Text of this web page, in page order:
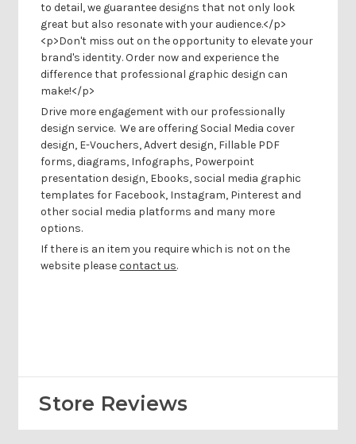
to detail, we guarantee designs that not only look
great but also resonate with your audience.</p>
<p>Don't miss out on the opportunity to elevate your
brand's identity. Order now and experience the
difference that professional graphic design can
make!</p>
Drive more engagement with our professionally
design service. We are offering Social Media cover
design, E-Vouchers, Advert design, Fillable PDF
forms, diagrams, Infographs, Powerpoint
presentation design, Ebooks, social media graphic
templates for Facebook, Instagram, Pinterest and
other social media platforms and many more
options.
If there is an item you require which is not on the
website pleasecontact us.
Store Reviews